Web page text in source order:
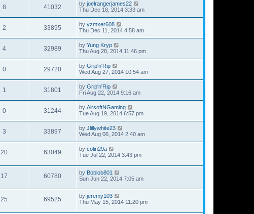
8 41032 by joelrangerjames22
Thu Dec 18, 2014 3:33 am
2 33895 by yzmxer608
Thu Dec 11, 2014 4:58 am
4 32989 by Yung Kryp
Thu Aug 28, 2014 11:46 pm
0 29720 by Grip'n'Rip
Wed Aug 27, 2014 10:54 am
1 31801 by Grip'n'Rip
Fri Aug 22, 2014 9:16 am
0 31244 by AirsoftNGaming
Tue Aug 19, 2014 6:57 pm
3 33897 by Jlillywhite23
Wed Aug 06, 2014 2:40 am
20 63049 by colin29a
Tue Jul 22, 2014 3:43 pm
17 60780 by Boblob801
Sun Jun 22, 2014 7:05 am
25 69525 by jeremy103
Thu May 15, 2014 11:20 pm